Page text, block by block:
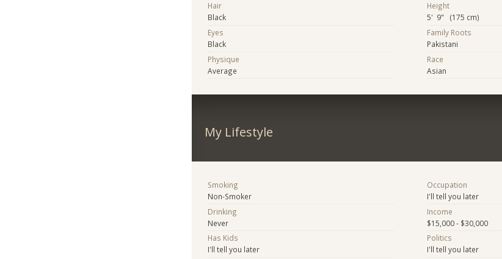
Hair
Black
Eyes
Black
Physique
Average
Height
5' 9" (175 cm)
Family Roots
Pakistani
Race
Asian
My Lifestyle
Smoking
Non-Smoker
Drinking
Never
Has Kids
I'll tell you later
Occupation
I'll tell you later
Income
$15,000 - $30,000
Politics
I'll tell you later